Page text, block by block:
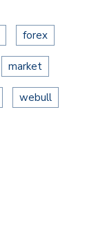
forex
market
webull